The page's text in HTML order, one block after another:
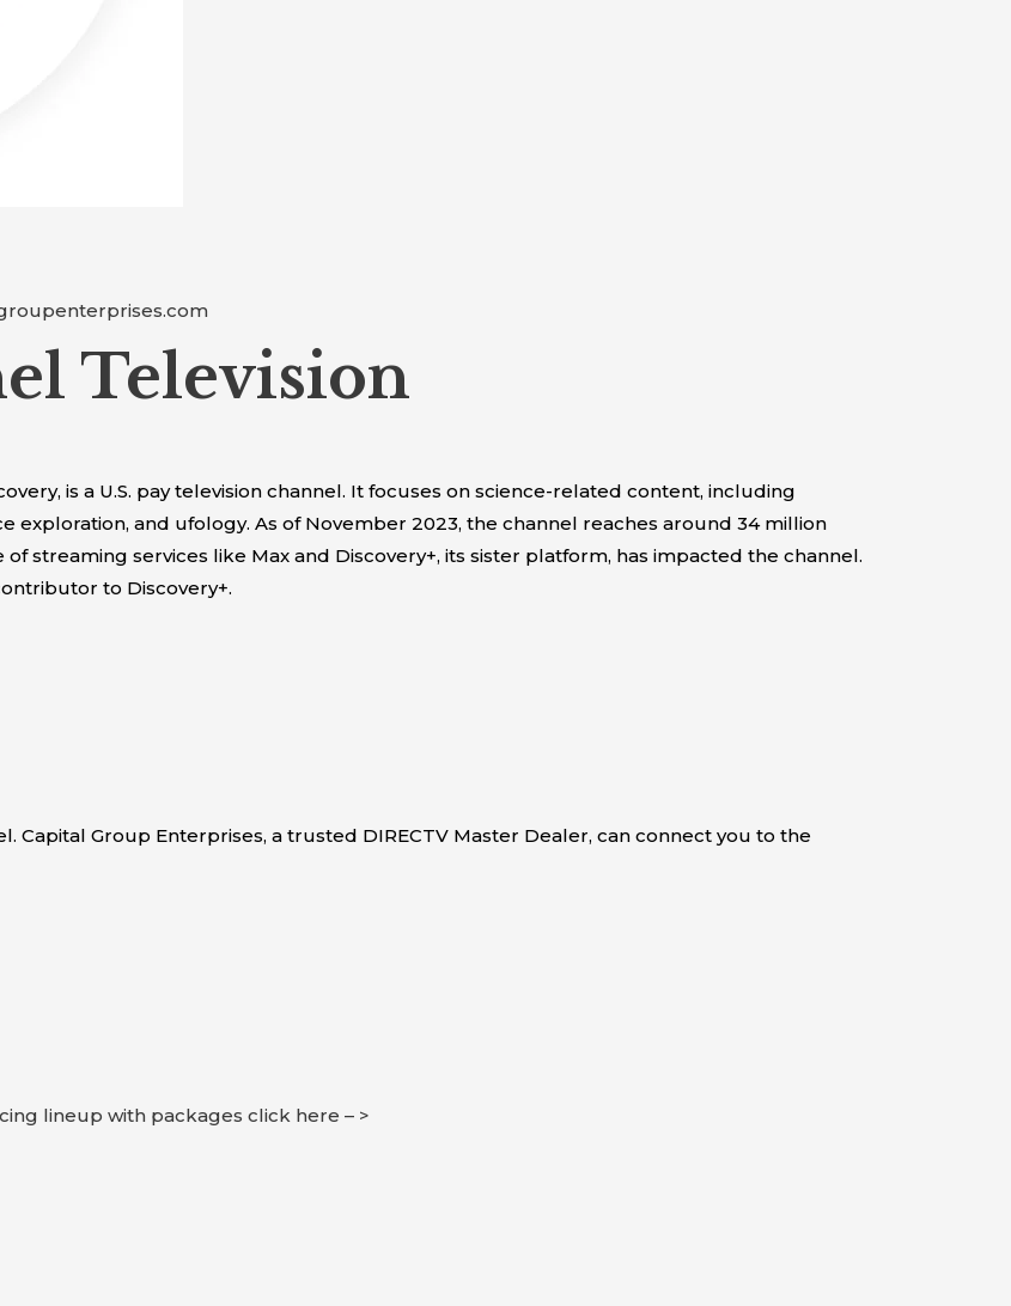
Television
is a U.S. pay television channel. It focuses on science-related content, including
exploration, and ufology. As of November 2023, the channel reaches around 34 million
streaming services like Max and Discovery+, its sister platform, has impacted the channel.
to Discovery+.
Capital Group Enterprises, a trusted DIRECTV Master Dealer, can connect you to the
lineup with packages click here – >